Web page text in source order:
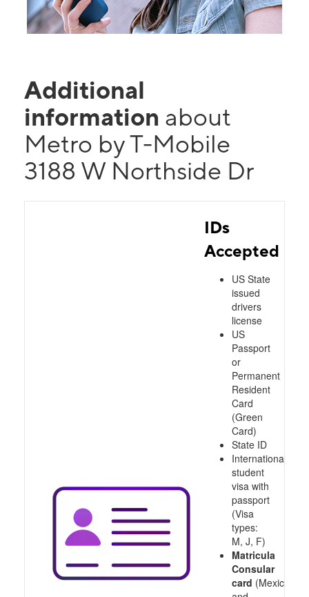
Additional
information about
Metro by T-Mobile
3188 W Northside Dr
IDs
Accepted
US State
issued
drivers
license
US
Passport
or
Permanent
Resident
Card
(Green
Card)
State ID
International
student
visa with
passport
(Visa
types:
M, J, F)
Matricula
Consular
card (Mexico